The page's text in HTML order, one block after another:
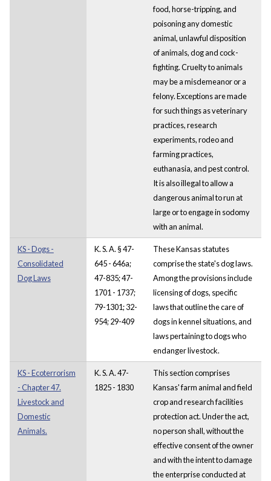
food, horse-tripping, and
poisoning any domestic
animal, unlawful disposition
of animals, dog and cock-
fighting. Cruelty to animals
may be a misdemeanor or a
felony. Exceptions are made
for such things as veterinary
practices, research
experiments, rodeo and
farming practices,
euthanasia, and pest control.
It is also illegal to allow a
dangerous animal to run at
large or to engage in sodomy
with an animal.
KS - Dogs -
Consolidated
Dog Laws
K. S. A. § 47-
645 - 646a;
47-835; 47-
1701 - 1737;
79-1301; 32-
954; 29-409
These Kansas statutes
comprise the state's dog laws.
Among the provisions include
licensing of dogs, specific
laws that outline the care of
dogs in kennel situations, and
laws pertaining to dogs who
endanger livestock.
KS - Ecoterrorism
- Chapter 47.
Livestock and
Domestic
Animals.
K. S. A. 47-
1825 - 1830
This section comprises
Kansas' farm animal and field
crop and research facilities
protection act. Under the act,
no person shall, without the
effective consent of the owner
and with the intent to damage
the enterprise conducted at